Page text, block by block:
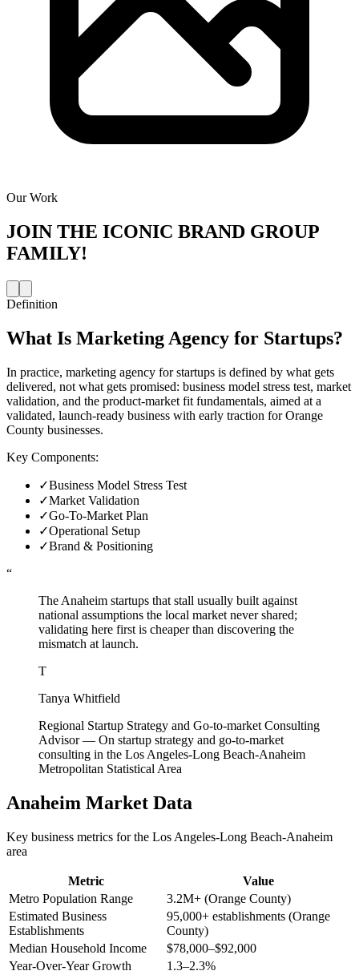
Our Work
JOIN THE ICONIC BRAND GROUP
FAMILY!
Definition
What Is Marketing Agency for Startups?
In practice, marketing agency for startups is defined by what gets
delivered, not what gets promised: business model stress test, market
validation, and the product-market fit fundamentals, aimed at a
validated, launch-ready business with early traction for Orange
County businesses.
Key Components:
✓Business Model Stress Test
✓Market Validation
✓Go-To-Market Plan
✓Operational Setup
✓Brand & Positioning
“
The Anaheim startups that stall usually built against
national assumptions the local market never shared;
validating here first is cheaper than discovering the
mismatch at launch.
T
Tanya Whitfield
Regional Startup Strategy and Go-to-market Consulting
Advisor— On startup strategy and go-to-market
consulting in the Los Angeles-Long Beach-Anaheim
Metropolitan Statistical Area
Anaheim Market Data
Key business metrics for the Los Angeles-Long Beach-Anaheim
area
Metric
Value
Metro Population Range
3.2M+ (Orange County)
Estimated Business
Establishments
95,000+ establishments (Orange
County)
Median Household Income
$78,000–$92,000
Year-Over-Year Growth
1.3–2.3%